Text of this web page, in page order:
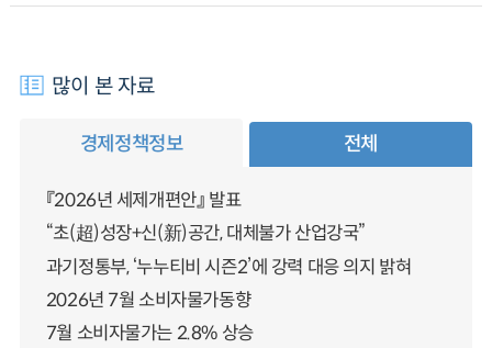
많이 본 자료
경제정책정보 전체
『2026년 세제개편안』 발표
“초(超)성장+신(新)공간, 대체불가 산업강국”
과기정통부, ‘누누티비 시즌2’에 강력 대응 의지 밝혀
2026년 7월 소비자물가동향
7월 소비자물가는 2.8% 상승